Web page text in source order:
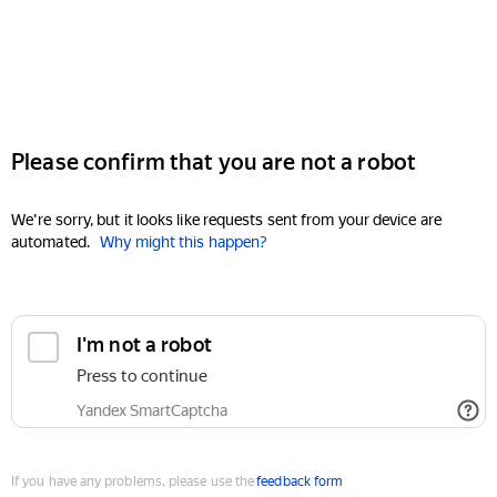
Please confirm that you are not a robot
We're sorry, but it looks like requests sent from your device are
automated. Why might this happen?
I'm not a robot
Press to continue
Yandex SmartCaptcha
If you have any problems, please use thefeedback form